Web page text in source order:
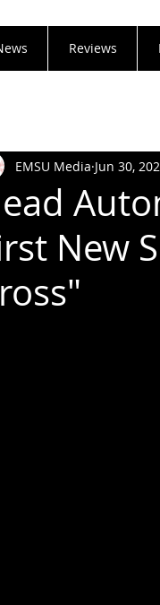
Reviews
New
EMSU Media Jun 30,